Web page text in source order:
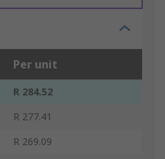
Per unit
R 284.52
R 277.41
R 269.09